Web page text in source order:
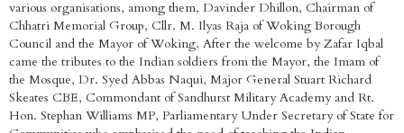
various organisations, among them, Davinder Dhillon, Chairman of
Chhatri Memorial Group, Cllr. M. Ilyas Raja of Woking Borough
Council and the Mayor of Woking. After the welcome by Zafar Iqbal
came the tributes to the Indian soldiers from the Mayor, the Imam of
the Mosque, Dr. Syed Abbas Naqui, Major General Stuart Richard
Skeates CBE, Commondant of Sandhurst Military Academy and Rt.
Hon. Stephan Williams MP, Parliamentary Under Secretary of State for